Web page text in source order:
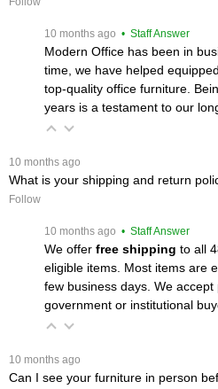
10 months ago • Staff Answer
Modern Office has been in
time, we have helped
top-quality office furniture.
years is a testament to our
10 months ago
What is your shipping and return
Follow
10 months ago • Staff Answer
We offer free shipping to all
eligible items. Most items are
few business days. We
government or institutional
10 months ago
Can I see your furniture in person